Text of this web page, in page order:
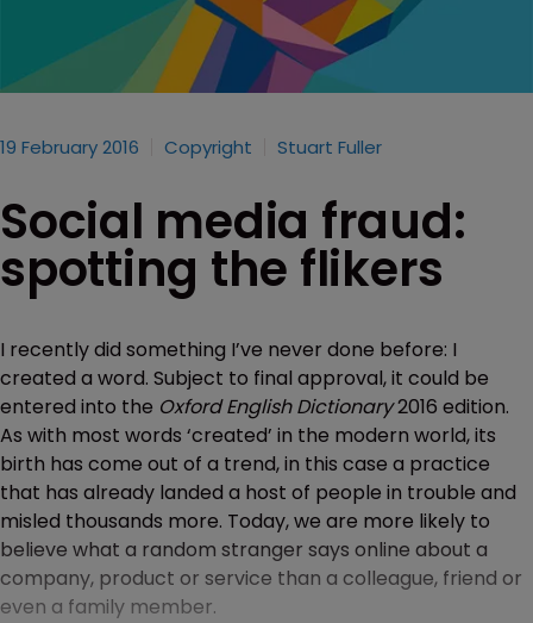
19 February 2016 Copyright Stuart Fuller
Social media fraud:
spotting the flikers
I recently did something I’ve never done before: I
created a word. Subject to final approval, it could be
entered into the Oxford English Dictionary2016 edition.
As with most words ‘created’ in the modern world, its
birth has come out of a trend, in this case a practice
that has already landed a host of people in trouble and
misled thousands more. Today, we are more likely to
believe what a random stranger says online about a
company, product or service than a colleague, friend or
even a family member.